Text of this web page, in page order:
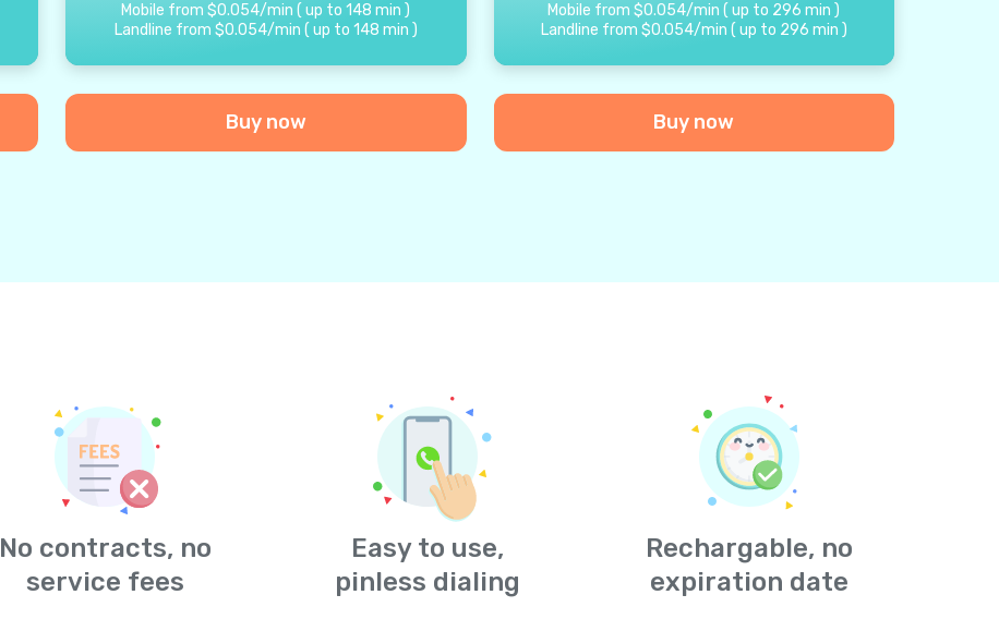
Mobile from $0.054/min (up to 148 min )
Landline from $0.054/min ( up to 148 min )
Buy now
Mobile from $0.054/min (up to 296 min )
Landline from $0.054/min ( up to 296 min )
Buy now
No contracts, no
service fees
Easy to use,
pinless dialing
Rechargable, no
expiration date